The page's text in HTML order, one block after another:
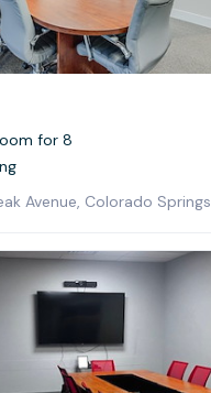
for 8
Avenue, Colorado Springs